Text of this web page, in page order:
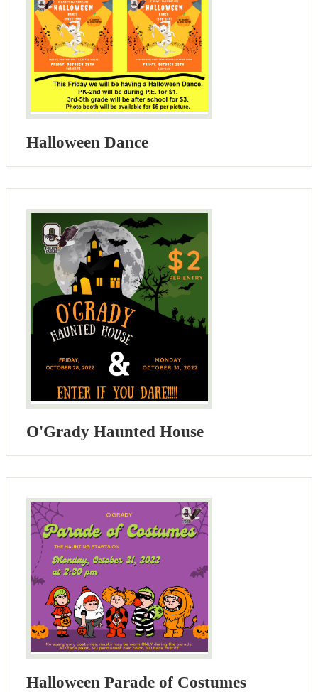
Halloween Dance
O'Grady Haunted House
Halloween Parade of Costumes